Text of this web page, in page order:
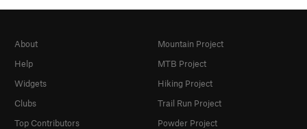
About
Help
Widgets
Clubs
Top Contributors
Mountain Project
MTB Project
Hiking Project
Trail Run Project
Powder Project